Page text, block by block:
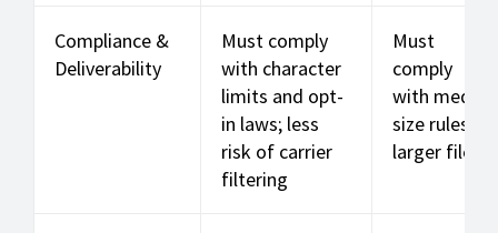
Compliance &
Deliverability
Must comply
with character
limits and opt-
in laws; less
risk of carrier
filtering
Must
comply
with media
size rules;
larger files